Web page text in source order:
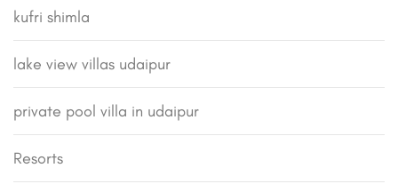
kufri shimla
lake view villas udaipur
private pool villa in udaipur
Resorts